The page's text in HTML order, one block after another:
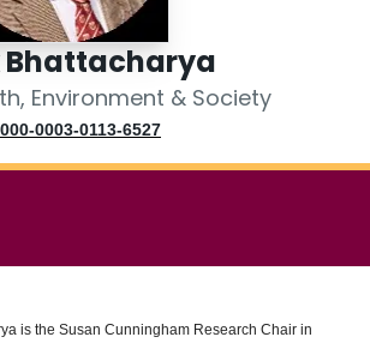
Bhattacharya
Environment & Society
0003-0113-6527
is the Susan Cunningham Research Chair in